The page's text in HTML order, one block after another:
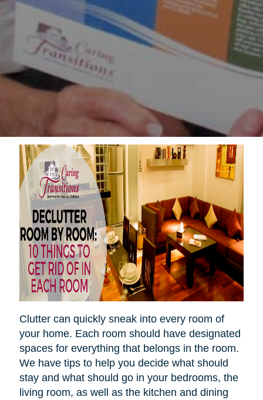
Clutter can quickly sneak into every room of
your home. Each room should have designated
spaces for everything that belongs in the room.
We have tips to help you decide what should
stay and what should go in your bedrooms, the
living room, as well as the kitchen and dining